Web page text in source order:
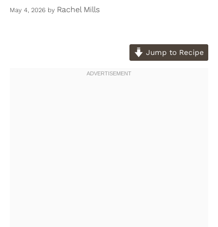
May 4, 2026 by Rachel Mills
Jump to Recipe